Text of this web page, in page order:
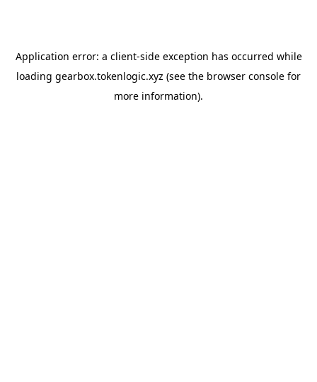
Application error: a client-side exception has occurred while
loading gearbox.tokenlogic.xyz (see the browser console for
more information).